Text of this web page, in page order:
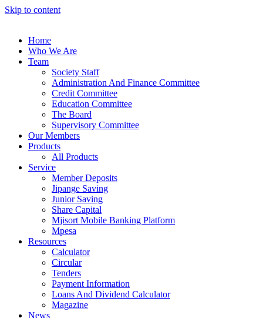
Skip to content
Home
Who We Are
Team
Society Staff
Administration And Finance Committee
Credit Committee
Education Committee
The Board
Supervisory Committee
Our Members
Products
All Products
Service
Member Deposits
Jipange Saving
Junior Saving
Share Capital
Mjisort Mobile Banking Platform
Mpesa
Resources
Calculator
Circular
Tenders
Payment Information
Loans And Dividend Calculator
Magazine
News